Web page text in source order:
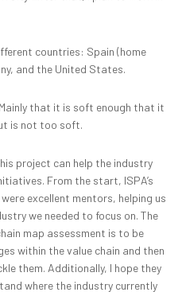
countries: Spain (home
and the United States.
Mainly that it is soft enough that it
is not too soft.
project can help the industry
From the start, ISPA’s
excellent mentors, helping us
we needed to focus on. The
map assessment is to be
within the value chain and then
them. Additionally, I hope they
where the industry currently